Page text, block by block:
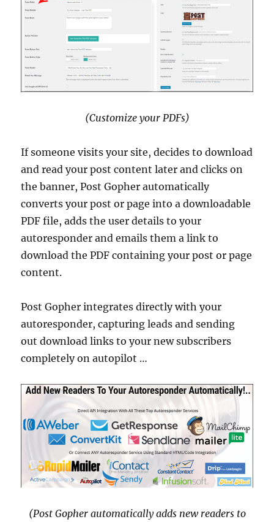
(Customize your PDFs)
If someone visits your site, decides to download
and read your post content later and clicks on
the banner, Post Gopher automatically
converts your post or page into a downloadable
PDF file, adds the user details to your
autoresponder and emails them a link to
download the PDF containing your post or page
content.
Post Gopher integrates directly with your
autoresponder, capturing leads and sending
out download links to your new subscribers
completely on autopilot …
(Post Gopher automatically adds new readers to